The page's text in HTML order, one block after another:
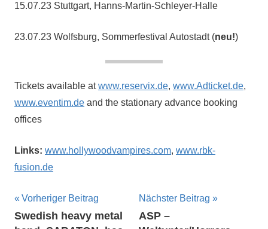
15.07.23 Stuttgart, Hanns-Martin-Schleyer-Halle
23.07.23 Wolfsburg, Sommerfestival Autostadt (neu!)
Tickets available atwww.reservix.de, www.Adticket.de,
www.eventim.de and the stationary advance booking
offices
Links: www.hollywoodvampires.com, www.rbk-
fusion.de
Beitragsnavigation
Vorheriger Beitrag
Swedish heavy metal
Nächster Beitrag
ASP –